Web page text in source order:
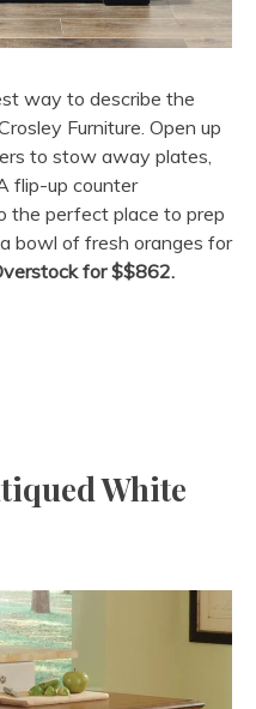
way to describe the
Furniture. Open up
to stow away plates,
flip-up counter
the perfect place to prep
bowl of fresh oranges for
for $$862.
White